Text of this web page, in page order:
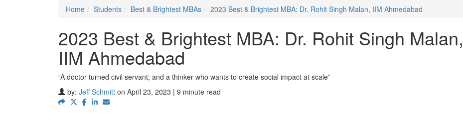
Home
Students Best & Brightest MBAs 2023 Best & Brightest MBA: Dr. Rohit Singh Malan, IIM Ahmedabad
2023 Best & Brightest MBA: Dr. Rohit Singh Malan,
IIM Ahmedabad
“A doctor turned civil servant; and a thinker who wants to create social impact at scale”
by: Jeff Schmitt on April 23, 2023 | 9 minute read